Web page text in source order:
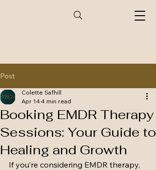
Post
Booking EMDR Therapy
Sessions: Your Guide to
Healing and Growth
Colette Safhill
Apr 144 min read
If you’re considering EMDR therapy,